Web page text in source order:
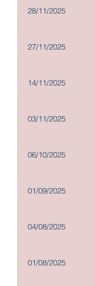
28/11/2025
27/11/2025
14/11/2025
03/11/2025
06/10/2025
01/09/2025
04/08/2025
01/08/2025